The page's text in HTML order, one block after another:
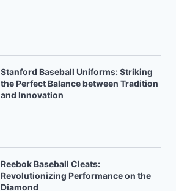
Stanford Baseball Uniforms: Striking
the Perfect Balance between Tradition
and Innovation
Reebok Baseball Cleats:
Revolutionizing Performance on the
Diamond